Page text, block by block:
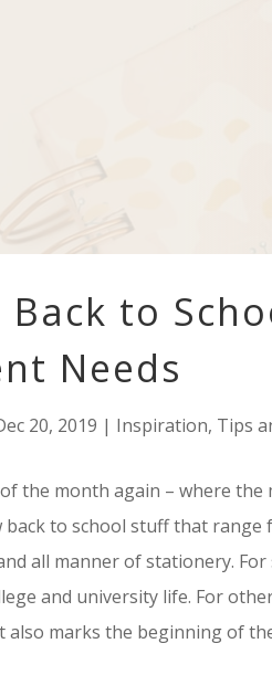
Back to
Needs
20, 2019 | Inspiration, Tips
the month again – where
back to school stuff that
all manner of stationery.
and university life. For
also marks the beginning of